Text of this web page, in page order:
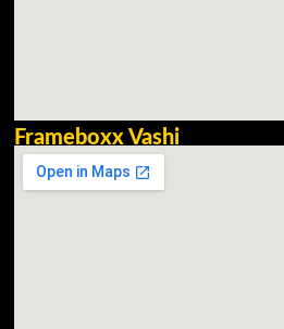
Frameboxx Vashi